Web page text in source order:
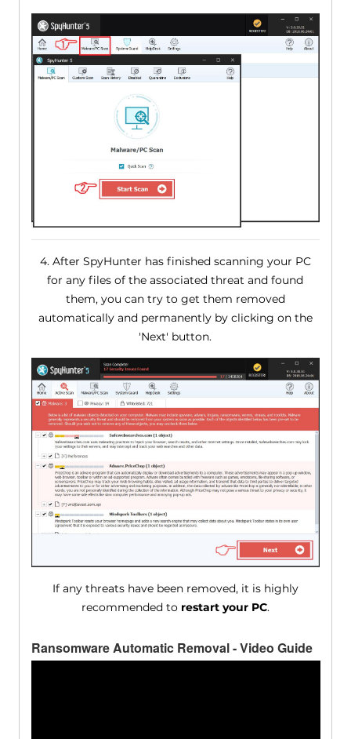
4. After SpyHunter has finished scanning your PC
for any files of the associated threat and found
them, you can try to get them removed
automatically and permanently by clicking on the
'Next' button.
If any threats have been removed, it is highly
recommended to restart your PC.
Ransomware Automatic Removal - Video Guide